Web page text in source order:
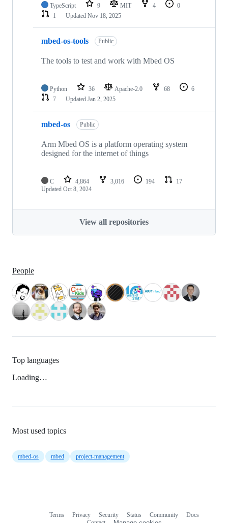
TypeScript 9 MIT 4
0
1
Updated Nov 18, 2025
mbed-os-tools Public
The tools to test and work with Mbed OS
Python 36 Apache-2.0 68
6
7
Updated Jan 2, 2025
mbed-os Public
Arm Mbed OS is a platform operating system
designed for the internet of things
C 4,864 3,016 194
17
Updated Oct 8, 2024
View all repositories
People
Top languages
Loading…
Most used topics
mbed-os mbed project-management
Terms Privacy Security Status Community
Docs